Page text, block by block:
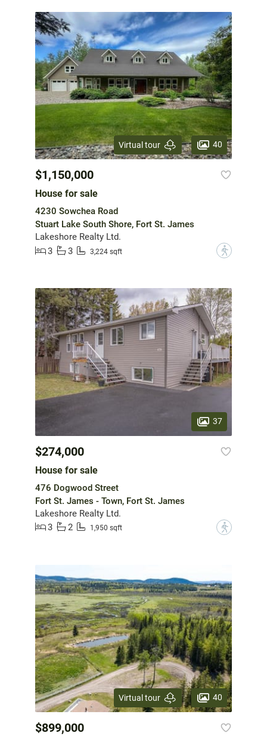
Virtual tour 40
$1,150,000
House for sale
4230 Sowchea Road
Stuart Lake South Shore, Fort St. James
Lakeshore Realty Ltd.
3
3 3,224 sqft ?
37
$274,000
House for sale
476 Dogwood Street
Fort St. James - Town, Fort St. James
Lakeshore Realty Ltd.
3
2 1,950 sqft ?
Virtual tour 40
$899,000